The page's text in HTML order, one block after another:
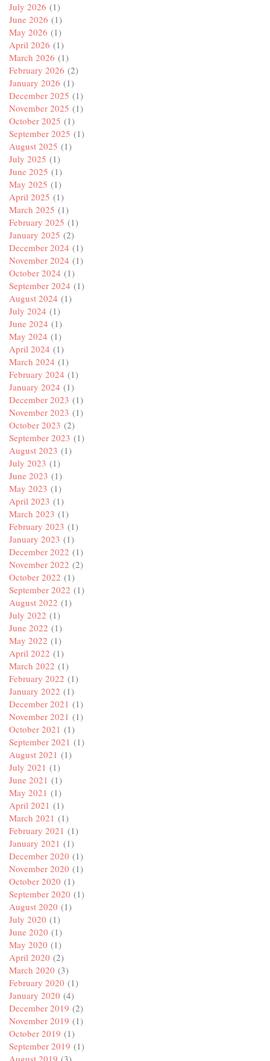
July 2026 (1)
June 2026 (1)
May 2026 (1)
April 2026 (1)
March 2026 (1)
February 2026 (2)
January 2026 (1)
December 2025 (1)
November 2025 (1)
October 2025 (1)
September 2025 (1)
August 2025 (1)
July 2025 (1)
June 2025 (1)
May 2025 (1)
April 2025 (1)
March 2025 (1)
February 2025 (1)
January 2025 (2)
December 2024 (1)
November 2024 (1)
October 2024 (1)
September 2024 (1)
August 2024 (1)
July 2024 (1)
June 2024 (1)
May 2024 (1)
April 2024 (1)
March 2024 (1)
February 2024 (1)
January 2024 (1)
December 2023 (1)
November 2023 (1)
October 2023 (2)
September 2023 (1)
August 2023 (1)
July 2023 (1)
June 2023 (1)
May 2023 (1)
April 2023 (1)
March 2023 (1)
February 2023 (1)
January 2023 (1)
December 2022 (1)
November 2022 (2)
October 2022 (1)
September 2022 (1)
August 2022 (1)
July 2022 (1)
June 2022 (1)
May 2022 (1)
April 2022 (1)
March 2022 (1)
February 2022 (1)
January 2022 (1)
December 2021 (1)
November 2021 (1)
October 2021 (1)
September 2021 (1)
August 2021 (1)
July 2021 (1)
June 2021 (1)
May 2021 (1)
April 2021 (1)
March 2021 (1)
February 2021 (1)
January 2021 (1)
December 2020 (1)
November 2020 (1)
October 2020 (1)
September 2020 (1)
August 2020 (1)
July 2020 (1)
June 2020 (1)
May 2020 (1)
April 2020 (2)
March 2020 (3)
February 2020 (1)
January 2020 (4)
December 2019 (2)
November 2019 (1)
October 2019 (1)
September 2019 (1)